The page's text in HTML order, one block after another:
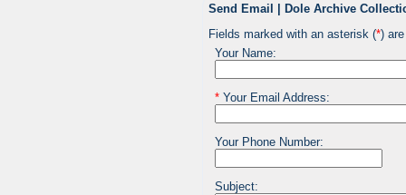
Send Email | Dole Archive
Fields marked with an asterisk (*)
Your Name:
*Your Email Address:
Your Phone Number:
Subject: